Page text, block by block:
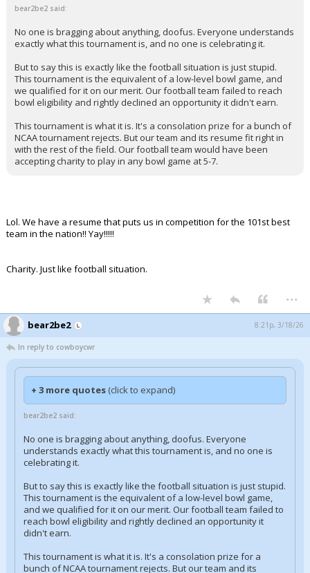
bear2be2 said:
No one is bragging about anything, doofus. Everyone understands
exactly what this tournament is, and no one is celebrating it.
But to say this is exactly like the football situation is just stupid.
This tournament is the equivalent of a low-level bowl game, and
we qualified for it on our merit. Our football team failed to reach
bowl eligibility and rightly declined an opportunity it didn't earn.
This tournament is what it is. It's a consolation prize for a bunch of
NCAA tournament rejects. But our team and its resume fit right in
with the rest of the field. Our football team would have been
accepting charity to play in any bowl game at 5-7.
Lol. We have a resume that puts us in competition for the 101st best
team in the nation!! Yay!!!!!
Charity. Just like football situation.
...
bear2be2 8:21p, 3/18/26
In reply to cowboycwr
+ 3 more quotes (click to expand)
bear2be2 said:
No one is bragging about anything, doofus. Everyone
understands exactly what this tournament is, and no one is
celebrating it.
But to say this is exactly like the football situation is just stupid.
This tournament is the equivalent of a low-level bowl game,
and we qualified for it on our merit. Our football team failed to
reach bowl eligibility and rightly declined an opportunity it
didn't earn.
This tournament is what it is. It's a consolation prize for a
bunch of NCAA tournament rejects. But our team and its